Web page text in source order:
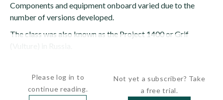
Components and equipment onboard varied due to the
number of versions developed.
The class was also known as the Project 1400 or Grif
Please log in to
continue reading.
Not yet a subscriber? Take
a free trial.